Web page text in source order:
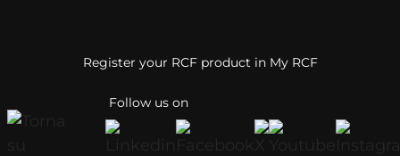
Follow us on
Register your RCF product in My RCF